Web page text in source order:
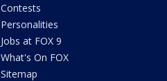
Contests
Personalities
Jobs at FOX 9
What's On FOX
Sitemap